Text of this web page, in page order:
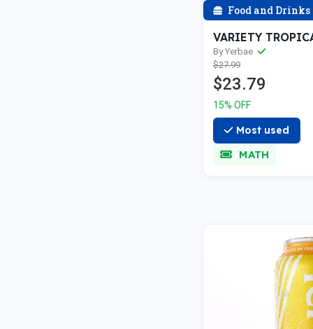
Food and Drinks
VARIETY
By Yerbae
$27.99
$23.79
15% OFF
Most used
MATH